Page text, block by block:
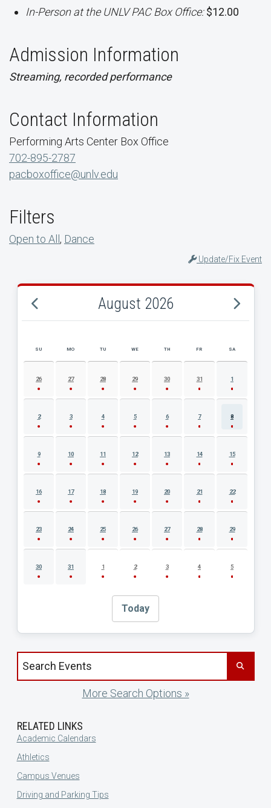
In-Person at the UNLV PAC Box Office:$12.00
Admission Information
Streaming, recorded performance
Contact Information
Performing Arts Center Box Office
702-895-2787
pacboxoffice@unlv.edu
Filters
Open to All, Dance
Update/Fix Event
August 2026
AUGUST 2026 EVENT CALENDAR
SU MO TU WE TH FR SA
26 27 28 29 30 31 1
2 3 4 5 6 7 8
9 10 11 12 13 14 15
16 17 18 19 20 21 22
23 24 25 26 27 28 29
30 31 1 2 3 4 5
Today
Search events by title
More Search Options »
RELATED LINKS
Academic Calendars
Athletics
Campus Venues
Driving and Parking Tips